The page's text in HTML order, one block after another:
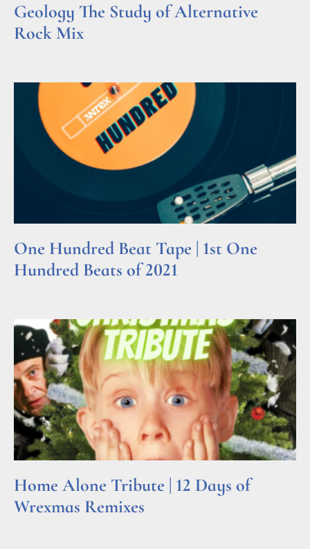
Geology The Study of Alternative
Rock Mix
One Hundred Beat Tape | 1st One
Hundred Beats of 2021
Home Alone Tribute | 12 Days of
Wrexmas Remixes